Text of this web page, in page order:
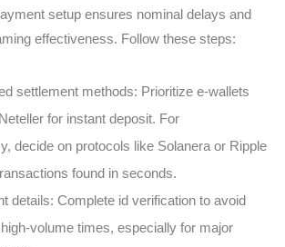
setup ensures nominal delays and
effectiveness. Follow these steps:
settlement methods: Prioritize e-wallets
for instant deposit. For
decide on protocols like Solanera or Ripple
found in seconds.
details: Complete id verification to avoid
volume times, especially for major